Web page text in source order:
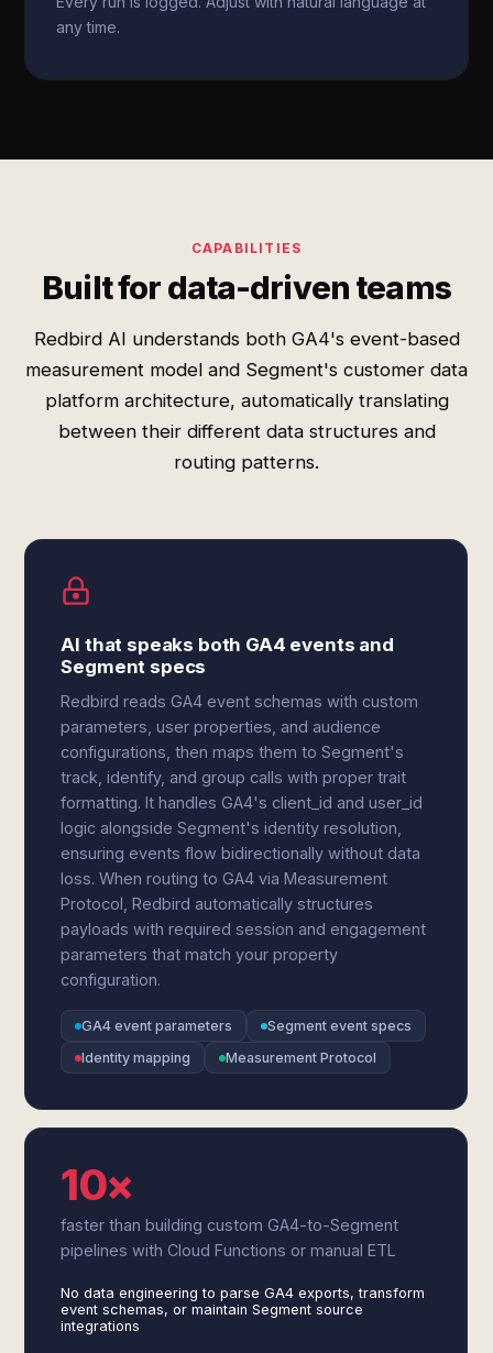
any time.
CAPABILITIES
Built for data-driven teams
Redbird AI understands both GA4's event-based
measurement model and Segment's customer data
platform architecture, automatically translating
between their different data structures and
routing patterns.
AI that speaks both GA4 events and
Segment specs
Redbird reads GA4 event schemas with custom
parameters, user properties, and audience
configurations, then maps them to Segment's
track, identify, and group calls with proper trait
formatting. It handles GA4's client_id and user_id
logic alongside Segment's identity resolution,
ensuring events flow bidirectionally without data
loss. When routing to GA4 via Measurement
Protocol, Redbird automatically structures
payloads with required session and engagement
parameters that match your property
configuration.
GA4 event parameters
Segment event specs
Identity mapping
Measurement Protocol
10×
faster than building custom GA4-to-Segment
pipelines with Cloud Functions or manual ETL
No data engineering to parse GA4 exports, transform
event schemas, or maintain Segment source
integrations